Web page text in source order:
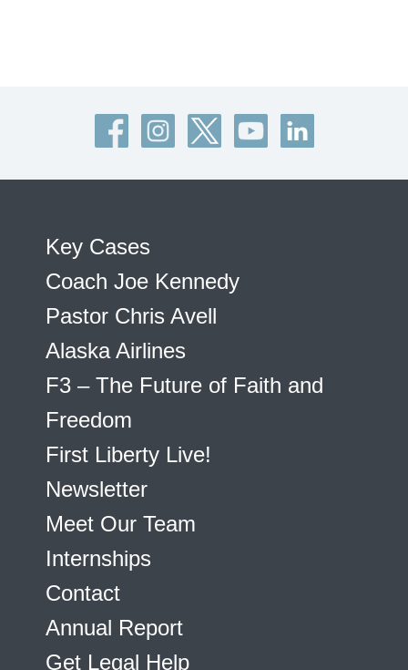
Key Cases
Coach Joe Kennedy
Pastor Chris Avell
Alaska Airlines
F3 – The Future of Faith and
Freedom
First Liberty Live!
Newsletter
Meet Our Team
Internships
Contact
Annual Report
Get Legal Help